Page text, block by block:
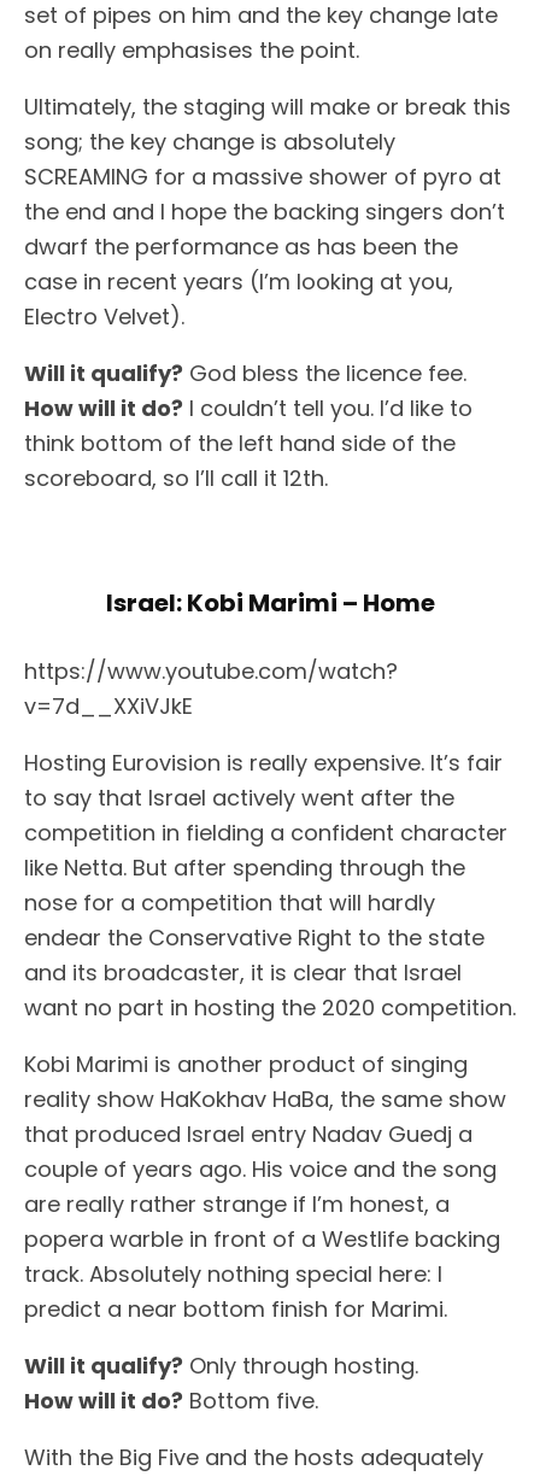
set of pipes on him and the key change late
on really emphasises the point.
Ultimately, the staging will make or break this
song; the key change is absolutely
SCREAMING for a massive shower of pyro at
the end and I hope the backing singers don’t
dwarf the performance as has been the
case in recent years (I’m looking at you,
Electro Velvet).
Will it qualify? God bless the licence fee.
How will it do? I couldn’t tell you. I’d like to
think bottom of the left hand side of the
scoreboard, so I’ll call it 12th.
Israel: Kobi Marimi – Home
https://www.youtube.com/watch?
v=7d__XXiVJkE
Hosting Eurovision is really expensive. It’s fair
to say that Israel actively went after the
competition in fielding a confident character
like Netta. But after spending through the
nose for a competition that will hardly
endear the Conservative Right to the state
and its broadcaster, it is clear that Israel
want no part in hosting the 2020 competition.
Kobi Marimi is another product of singing
reality show HaKokhav HaBa, the same show
that produced Israel entry Nadav Guedj a
couple of years ago. His voice and the song
are really rather strange if I’m honest, a
popera warble in front of a Westlife backing
track. Absolutely nothing special here: I
predict a near bottom finish for Marimi.
Will it qualify? Only through hosting.
How will it do? Bottom five.
With the Big Five and the hosts adequately